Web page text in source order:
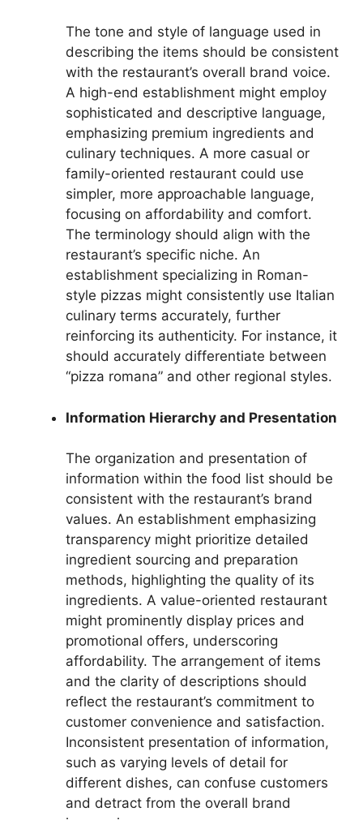
The tone and style of language used in
describing the items should be consistent
with the restaurant’s overall brand voice.
A high-end establishment might employ
sophisticated and descriptive language,
emphasizing premium ingredients and
culinary techniques. A more casual or
family-oriented restaurant could use
simpler, more approachable language,
focusing on affordability and comfort.
The terminology should align with the
restaurant’s specific niche. An
establishment specializing in Roman-
style pizzas might consistently use Italian
culinary terms accurately, further
reinforcing its authenticity. For instance, it
should accurately differentiate between
“pizza romana” and other regional styles.
Information Hierarchy and Presentation
The organization and presentation of
information within the food list should be
consistent with the restaurant’s brand
values. An establishment emphasizing
transparency might prioritize detailed
ingredient sourcing and preparation
methods, highlighting the quality of its
ingredients. A value-oriented restaurant
might prominently display prices and
promotional offers, underscoring
affordability. The arrangement of items
and the clarity of descriptions should
reflect the restaurant’s commitment to
customer convenience and satisfaction.
Inconsistent presentation of information,
such as varying levels of detail for
different dishes, can confuse customers
and detract from the overall brand